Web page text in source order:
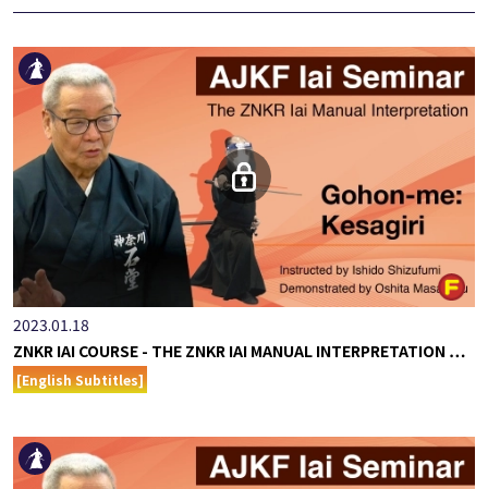
2023.01.18
ZNKR IAI COURSE - THE ZNKR IAI MANUAL INTERPRETATION …
[English Subtitles]